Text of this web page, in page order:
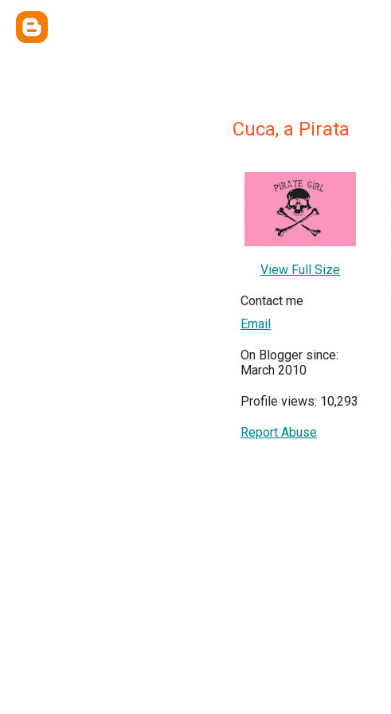
Cuca, a Pirata
View Full Size
Contact me
Email
On Blogger since:
March 2010
Profile views: 10,293
Report Abuse